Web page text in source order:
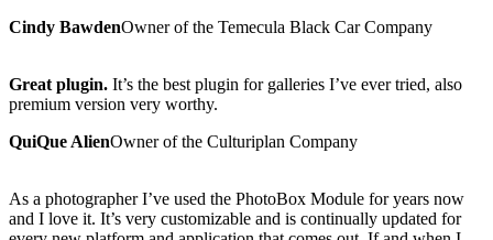
Cindy BawdenOwner of the Temecula Black Car Company
Great plugin. It’s the best plugin for galleries I’ve ever tried, also
premium version very worthy.
QuiQue AlienOwner of the Culturiplan Company
As a photographer I’ve used the PhotoBox Module for years now
and I love it. It’s very customizable and is continually updated for